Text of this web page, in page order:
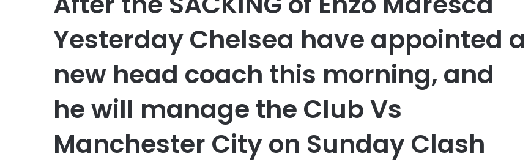
Yesterday Chelsea have appointed a
new head coach this morning, and
he will manage the Club Vs
Manchester City on Sunday Clash